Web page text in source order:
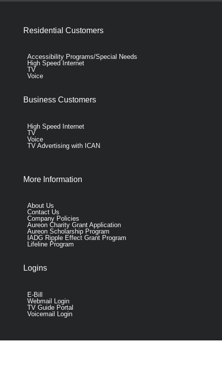
Residential Customers
Accessibility Programs/Special Needs
High Speed Internet
TV
Voice
Business Customers
High Speed Internet
TV
Voice
TV Advertising with ICAN
More Information
About Us
Contact Us
Company Policies
Aureon Charity Grant Application
Aureon Scholarship Program
IADG Ripple Effect Grant Program
Lifeline Program
Logins
E-Bill
Webmail Login
TV Guide Portal
Voicemail Login